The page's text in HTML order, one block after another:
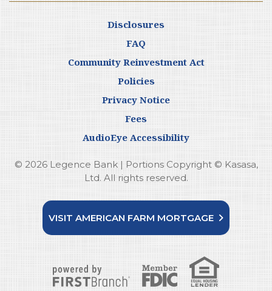
Disclosures
FAQ
Community Reinvestment Act
Policies
Privacy Notice
Fees
AudioEye Accessibility
© 2026 Legence Bank | Portions Copyright © Kasasa,
Ltd. All rights reserved.
VISIT AMERICAN FARM MORTGAGE